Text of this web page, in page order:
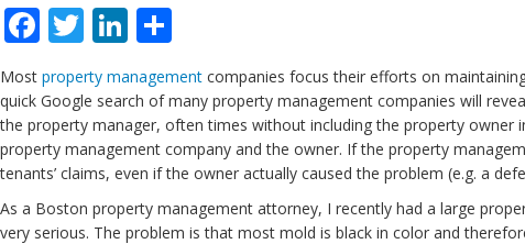
Facebook
TwitterLinkedIn
Most property management companies focus their efforts on
quick Google search of many property management companies will
the property manager, often times without including the property
property management company and the owner. If the property
tenants’ claims, even if the owner actually caused the problem (e.g. a
As a Boston property management attorney, I recently had a large
very serious. The problem is that most mold is black in color and